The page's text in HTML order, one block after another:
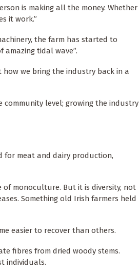
is making all the money. Whether
it work.”
the farm has started to
amazing tidal wave”.
we bring the industry back in a
community level; growing the industry
for meat and dairy production,
monoculture. But it is diversity, not
Something old Irish farmers held
easier to recover than others.
fibres from dried woody stems.
individuals.